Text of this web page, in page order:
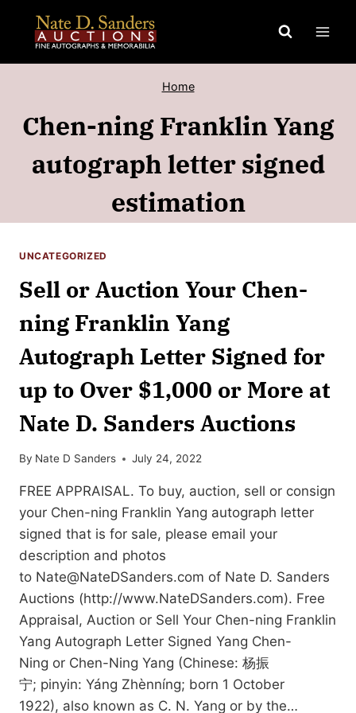
content
Home
Chen-ning Franklin Yang
autograph letter signed
estimation
UNCATEGORIZED
Sell or Auction Your Chen-
ning Franklin Yang
Autograph Letter Signed for
up to Over $1,000 or More at
Nate D. Sanders Auctions
By Nate D Sanders July 24, 2022
FREE APPRAISAL. To buy, auction, sell or consign
your Chen-ning Franklin Yang autograph letter
signed that is for sale, please email your
description and photos
to Nate@NateDSanders.com of Nate D. Sanders
Auctions (http://www.NateDSanders.com). Free
Appraisal, Auction or Sell Your Chen-ning Franklin
Yang Autograph Letter Signed Yang Chen-
Ning or Chen-Ning Yang (Chinese: 杨振
宁; pinyin: Yáng Zhènníng; born 1 October
1922), also known as C. N. Yang or by the…